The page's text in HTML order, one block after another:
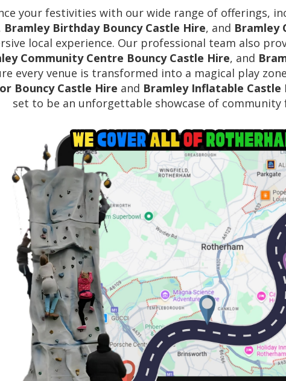
your festivities with our wide range of offerings,
Bramley Birthday Bouncy Castle Hire, and Bramley
local experience. Our professional team also
Community Centre Bouncy Castle Hire, and
every venue is transformed into a magical play
Bouncy Castle Hire and Bramley Inflatable Castle
set to be an unforgettable showcase of